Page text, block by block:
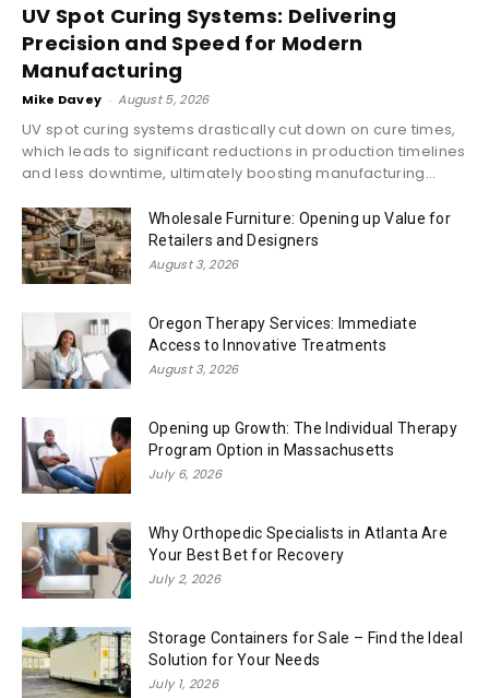
UV Spot Curing Systems: Delivering
Precision and Speed for Modern
Manufacturing
Mike Davey - August 5, 2026
UV spot curing systems drastically cut down on cure times,
which leads to significant reductions in production timelines
and less downtime, ultimately boosting manufacturing...
Wholesale Furniture: Opening up Value for
Retailers and Designers
August 3, 2026
Oregon Therapy Services: Immediate
Access to Innovative Treatments
August 3, 2026
Opening up Growth: The Individual Therapy
Program Option in Massachusetts
July 6, 2026
Why Orthopedic Specialists in Atlanta Are
Your Best Bet for Recovery
July 2, 2026
Storage Containers for Sale – Find the Ideal
Solution for Your Needs
July 1, 2026